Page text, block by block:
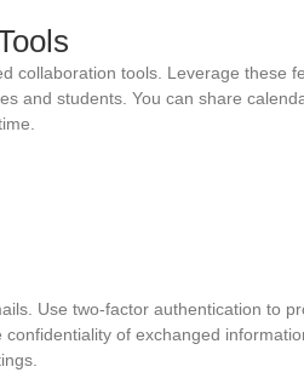
collaboration tools. Leverage these
and students. You can share
Use two-factor authentication to
of exchanged